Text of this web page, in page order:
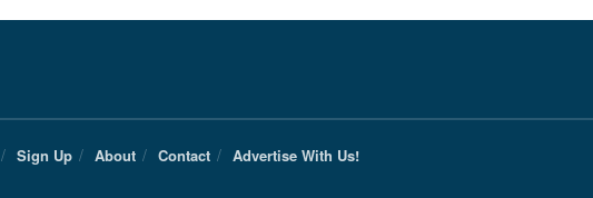
Sign Up About Contact Advertise With Us!